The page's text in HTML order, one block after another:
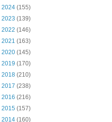
2024 (155)
2023 (139)
2022 (146)
2021 (163)
2020 (145)
2019 (170)
2018 (210)
2017 (238)
2016 (216)
2015 (157)
2014 (160)